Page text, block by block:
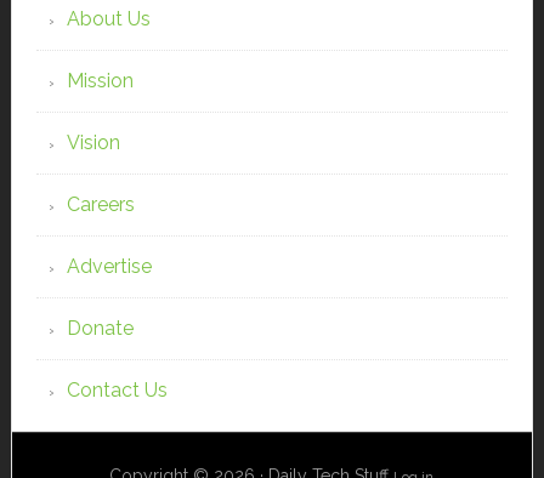
About Us
Mission
Vision
Careers
Advertise
Donate
Contact Us